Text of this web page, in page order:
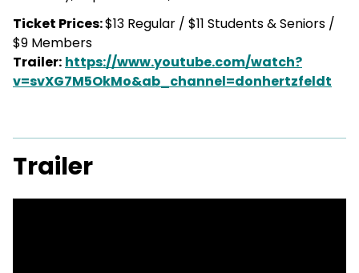
Ticket Prices:$13 Regular / $11 Students & Seniors /
$9 Members
Trailer: https://www.youtube.com/watch?
v=svXG7M5OkMo&ab_channel=donhertzfeldt
Trailer